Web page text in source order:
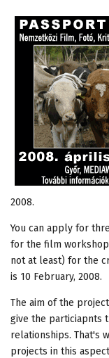
2008.
You can apply for
for the film
not at least) for the
is 10 February, 2008.
The aim of the
give the particiapnts
relationships. That's
projects in this